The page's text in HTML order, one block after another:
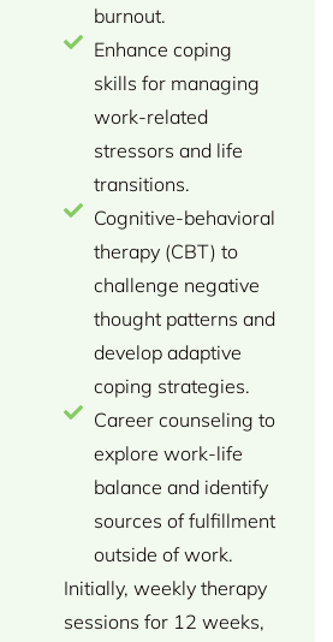
burnout.
Enhance coping
skills for managing
work-related
stressors and life
transitions.
Cognitive-behavioral
therapy (CBT) to
challenge negative
thought patterns and
develop adaptive
coping strategies.
Career counseling to
explore work-life
balance and identify
sources of fulfillment
outside of work.
Initially, weekly therapy
sessions for 12 weeks,